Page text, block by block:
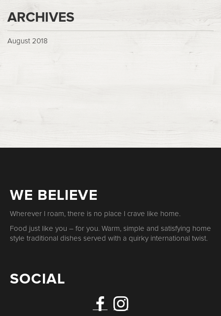
ARCHIVES
August 2018
WE BELIEVE
Wherever I roam, there is no place I crave like home.
Food just like you – for you. Warm, simple and satisfying home
style traditional dishes served with a quirky international twist.
SOCIAL